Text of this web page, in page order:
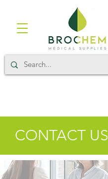
CONTACT US